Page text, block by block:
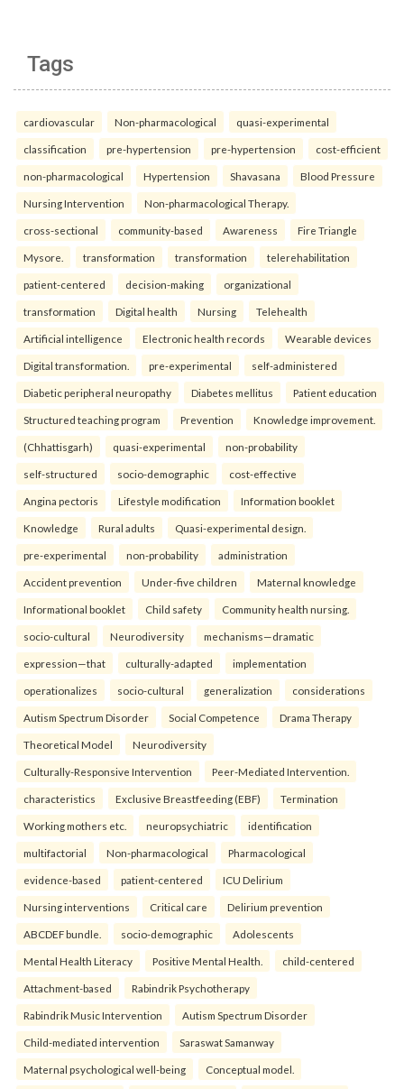
Tags
cardiovascular Non-pharmacological quasi-experimental
classification pre-hypertension pre-hypertension cost-efficient
non-pharmacological Hypertension Shavasana Blood Pressure
Nursing Intervention Non-pharmacological Therapy.
cross-sectional community-based Awareness Fire Triangle
Mysore. transformation transformation telerehabilitation
patient-centered decision-making organizational
transformation Digital health Nursing Telehealth
Artificial intelligence Electronic health records Wearable devices
Digital transformation. pre-experimental self-administered
Diabetic peripheral neuropathy Diabetes mellitus Patient education
Structured teaching program Prevention Knowledge improvement.
(Chhattisgarh) quasi-experimental non-probability
self-structured socio-demographic cost-effective
Angina pectoris Lifestyle modification Information booklet
Knowledge Rural adults Quasi-experimental design.
pre-experimental non-probability administration
Accident prevention Under-five children Maternal knowledge
Informational booklet Child safety Community health nursing.
socio-cultural Neurodiversity mechanisms—dramatic
expression—that culturally-adapted implementation
operationalizes socio-cultural generalization considerations
Autism Spectrum Disorder Social Competence Drama Therapy
Theoretical Model Neurodiversity
Culturally-Responsive Intervention Peer-Mediated Intervention.
characteristics Exclusive Breastfeeding (EBF) Termination
Working mothers etc. neuropsychiatric identification
multifactorial Non-pharmacological Pharmacological
evidence-based patient-centered ICU Delirium
Nursing interventions Critical care Delirium prevention
ABCDEF bundle. socio-demographic Adolescents
Mental Health Literacy Positive Mental Health. child-centered
Attachment-based Rabindrik Psychotherapy
Rabindrik Music Intervention Autism Spectrum Disorder
Child-mediated intervention Saraswat Samanway
Maternal psychological well-being Conceptual model.